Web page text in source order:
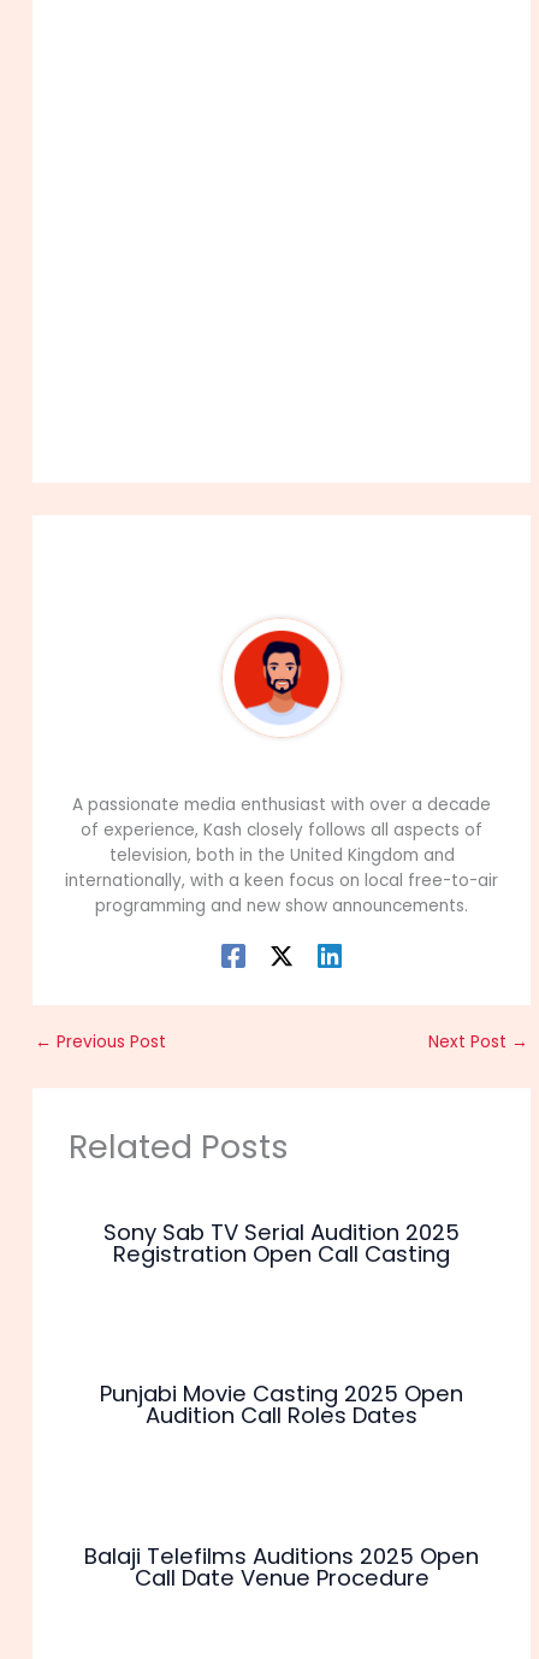
A passionate media enthusiast with over a decade
of experience, Kash closely follows all aspects of
television, both in the United Kingdom and
internationally, with a keen focus on local free-to-air
programming and new show announcements.
← Previous Post Next Post →
Related Posts
Sony Sab TV Serial Audition 2025
Registration Open Call Casting
Punjabi Movie Casting 2025 Open
Audition Call Roles Dates
Balaji Telefilms Auditions 2025 Open
Call Date Venue Procedure